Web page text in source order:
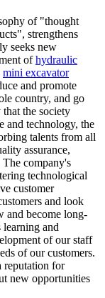
of "thought
strengthens
seeks new
ofhydraulic
mini excavator
and promote
country, and go
the society
and technology, the
talents from all
assurance,
The company's
technological
customer
and look
and become long-
learning and
of our staff
of our customers.
reputation for
new opportunities